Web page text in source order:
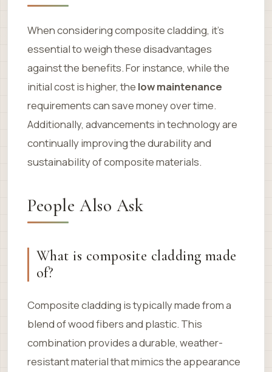
When considering composite cladding, it’s
essential to weigh these disadvantages
against the benefits. For instance, while the
initial cost is higher, the low maintenance
requirements can save money over time.
Additionally, advancements in technology are
continually improving the durability and
sustainability of composite materials.
People Also Ask
What is composite cladding made
of?
Composite cladding is typically made from a
blend of wood fibers and plastic. This
combination provides a durable, weather-
resistant material that mimics the appearance